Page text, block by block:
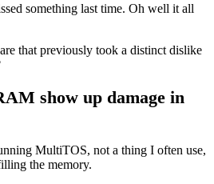
something last time. Oh well it all
that previously took a distinct dislike
show up damage in
MultiTOS, not a thing I often use,
the memory.